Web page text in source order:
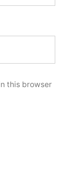
this browser